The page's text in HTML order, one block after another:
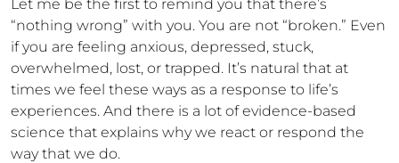
Let me be the first to remind you that there’s
“nothing wrong” with you. You are not “broken.” Even
if you are feeling anxious, depressed, stuck,
overwhelmed, lost, or trapped. It’s natural that at
times we feel these ways as a response to life’s
experiences. And there is a lot of evidence-based
science that explains why we react or respond the
way that we do.